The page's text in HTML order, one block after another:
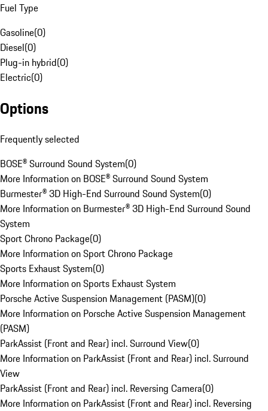
Fuel Type
Gasoline(0)
Diesel(0)
Plug-in hybrid(0)
Electric(0)
Options
Frequently selected
BOSE® Surround Sound System(0)
More Information on BOSE® Surround Sound System
Burmester® 3D High-End Surround Sound System(0)
More Information on Burmester® 3D High-End Surround Sound
System
Sport Chrono Package(0)
More Information on Sport Chrono Package
Sports Exhaust System(0)
More Information on Sports Exhaust System
Porsche Active Suspension Management (PASM)(0)
More Information on Porsche Active Suspension Management
(PASM)
ParkAssist (Front and Rear) incl. Surround View(0)
More Information on ParkAssist (Front and Rear) incl. Surround
View
ParkAssist (Front and Rear) incl. Reversing Camera(0)
More Information on ParkAssist (Front and Rear) incl. Reversing